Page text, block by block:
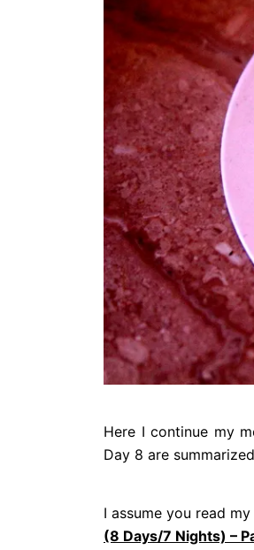
Here I continue my
Day 8 are
I assume you read
(8 Days/7 Nights) –